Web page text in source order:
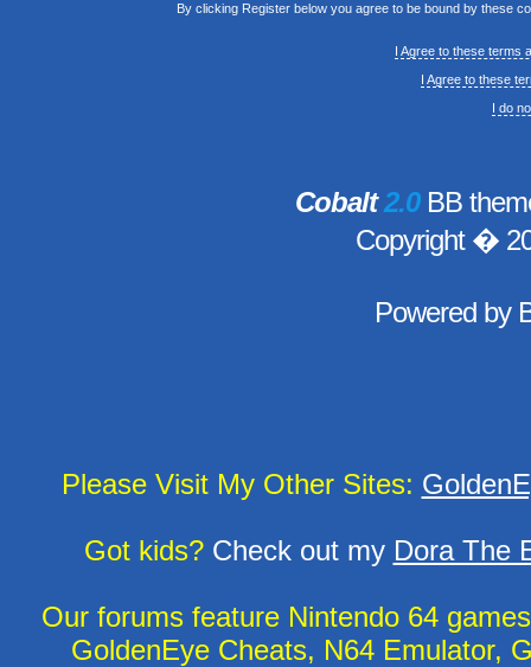
By clicking Register below you agree to be bound by these
I Agree to these terms
I Agree to these
I do
Cobalt2.0BB
Copyright �
Powered by
Please Visit My Other Sites:
Got kids?Check out my Dora The
Our forums feature Nintendo 64
GoldenEye Cheats, N64 Emulator,